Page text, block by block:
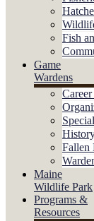
Fish
Game
Wardens
Fallen
Maine
Wildlife Park
Programs &
Resources